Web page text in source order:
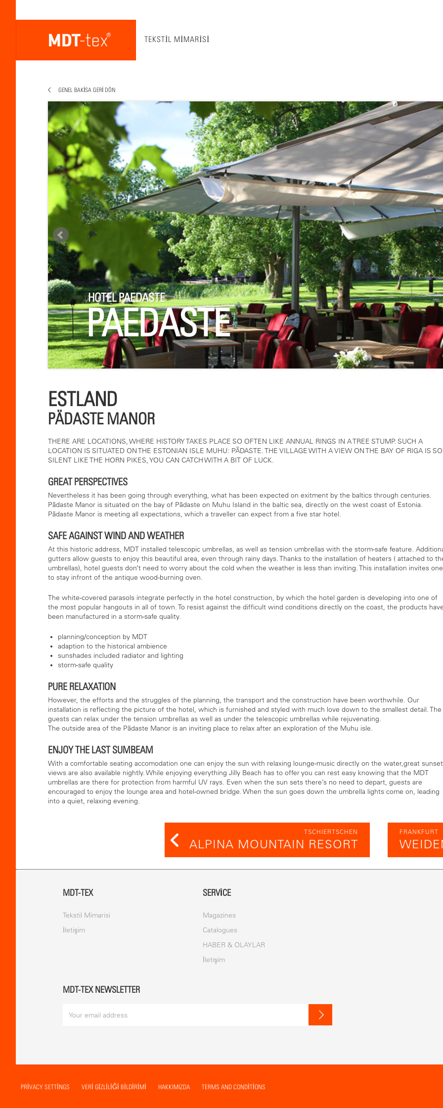
TEKSTIL MIMARISI
GENEL BAKISA GERI DÖN
HOTEL PAEDASTE
PAEDASTE
ESTLAND
PÄDASTE MANOR
THERE ARE LOCATIONS, WHERE HISTORY TAKES PLACE SO OFTEN LIKE ANNUAL RINGS IN A TREE STUMP. SUCH A
LOCATION IS SITUATED ON THE ESTONIAN ISLE MUHU: PÄDASTE. THE VILLAGE WITH A VIEW ON THE BAY OF RIGA IS SO
SILENT LIKE THE HORN PIKES, YOU CAN CATCH WITH A BIT OF LUCK.
GREAT PERSPECTIVES
Nevertheless it has been going through everything, what has been expected on exitment by the baltics through centuries.
Pädaste Manor is situated on the bay of Pädaste on Muhu Island in the baltic sea, directly on the west coast of Estonia.
Pädaste Manor is meeting all expectations, which a traveller can expect from a five star hotel.
SAFE AGAINST WIND AND WEATHER
At this historic address, MDT installed telescopic umbrellas, as well as tension umbrellas with the storm-safe feature.
gutters allow guests to enjoy this beautiful area, even through rainy days. Thanks to the installation of heaters ( attached to
umbrellas), hotel guests don’t need to worry about the cold when the weather is less than inviting. This installation invites one
to stay infront of the antique wood-burning oven.
The white-covered parasols integrate perfectly in the hotel construction, by which the hotel garden is developing into one of
the most popular hangouts in all of town. To resist against the difficult wind conditions directly on the coast, the products
been manufactured in a storm-safe quality.
planning/conception by MDT
adaption to the historical ambience
sunshades included radiator and lighting
storm-safe quality
PURE RELAXATION
However, the efforts and the struggles of the planning, the transport and the construction have been worthwhile. Our
installation is reflecting the picture of the hotel, which is furnished and styled with much love down to the smallest detail. The
guests can relax under the tension umbrellas as well as under the telescopic umbrellas while rejuvenating.
The outside area of the Pädaste Manor is an inviting place to relax after an exploration of the Muhu isle.
ENJOY THE LAST SUMBEAM
With a comfortable seating accomodation one can enjoy the sun with relaxing lounge-music directly on the water,great sunset
views are also available nightly. While enjoying everything Jilly Beach has to offer you can rest easy knowing that the MDT
umbrellas are there for protection from harmful UV rays. Even when the sun sets there’s no need to depart, guests are
encouraged to enjoy the lounge area and hotel-owned bridge. When the sun goes down the umbrella lights come on, leading
into a quiet, relaxing evening.
TSCHIERTSCHEN
ALPINA MOUNTAIN RESORT
FRANKFURT
MDT-TEX
Tekstil Mimarisi
İletişim
SERVICE
Magazines
Catalogues
HABER & OLAYLAR
İletişim
MDT-TEX NEWSLETTER
PRIVACY SETTINGS VERİ GİZLİLİĞİ BİLDİRİMİ HAKKIMIZDA TERMS AND CONDITIONS